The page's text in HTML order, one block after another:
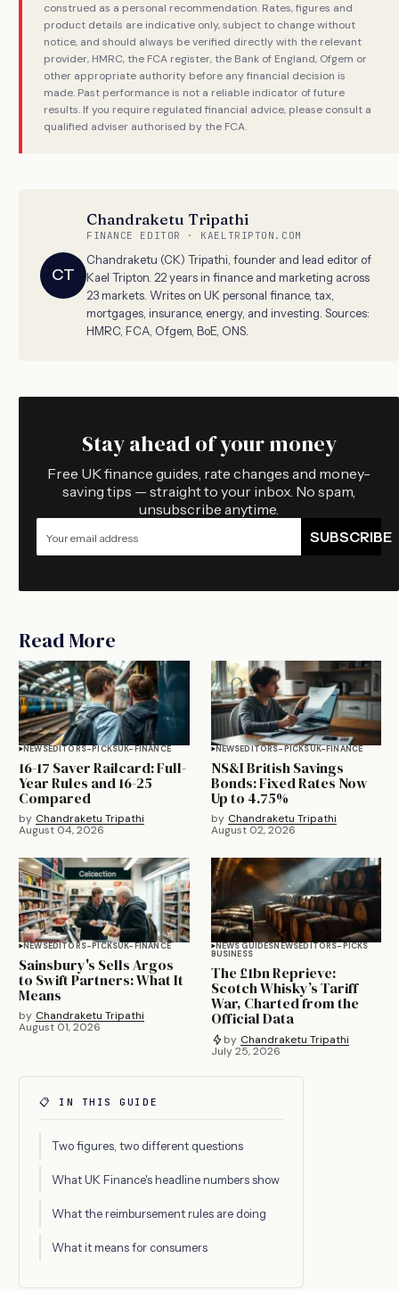
construed as a personal recommendation. Rates, figures and
product details are indicative only, subject to change without
notice, and should always be verified directly with the relevant
provider, HMRC, the FCA register, the Bank of England, Ofgem or
other appropriate authority before any financial decision is
made. Past performance is not a reliable indicator of future
results. If you require regulated financial advice, please consult a
qualified adviser authorised by the FCA.
CT
Chandraketu Tripathi
FINANCE EDITOR · KAELTRIPTON.COM
Chandraketu (CK) Tripathi, founder and lead editor of
Kael Tripton. 22 years in finance and marketing across
23 markets. Writes on UK personal finance, tax,
mortgages, insurance, energy, and investing. Sources:
HMRC, FCA, Ofgem, BoE, ONS.
Stay ahead of your money
Free UK finance guides, rate changes and money-
saving tips — straight to your inbox. No spam,
unsubscribe anytime.
SUBSCRIBE
Read More
NEWSEDITORS-PICKSUK-FINANCE
16-17 Saver Railcard: Full-
Year Rules and 16-25
Compared
by Chandraketu Tripathi
August 04, 2026
NEWSEDITORS-PICKSUK-FINANCE
NS&I British Savings
Bonds: Fixed Rates Now
Up to 4.75%
by Chandraketu Tripathi
August 02, 2026
NEWSEDITORS-PICKSUK-FINANCE
Sainsbury's Sells Argos
to Swift Partners: What It
Means
by Chandraketu Tripathi
August 01, 2026
NEWS GUIDESNEWSEDITORS-PICKS
BUSINESS
The £1bn Reprieve:
Scotch Whisky’s Tariff
War, Charted from the
Official Data
by Chandraketu Tripathi
July 25, 2026
📋 IN THIS GUIDE
Two figures, two different questions
What UK Finance's headline numbers show
What the reimbursement rules are doing
What it means for consumers